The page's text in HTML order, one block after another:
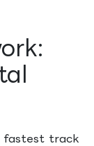
fastest track